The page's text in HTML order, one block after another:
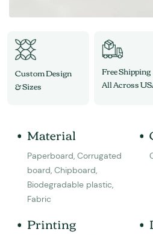
Custom Design
& Sizes
Free Shipping
All Across
Material
Paperboard, Corrugated
board, Chipboard,
Biodegradable plastic,
Fabric
Printing